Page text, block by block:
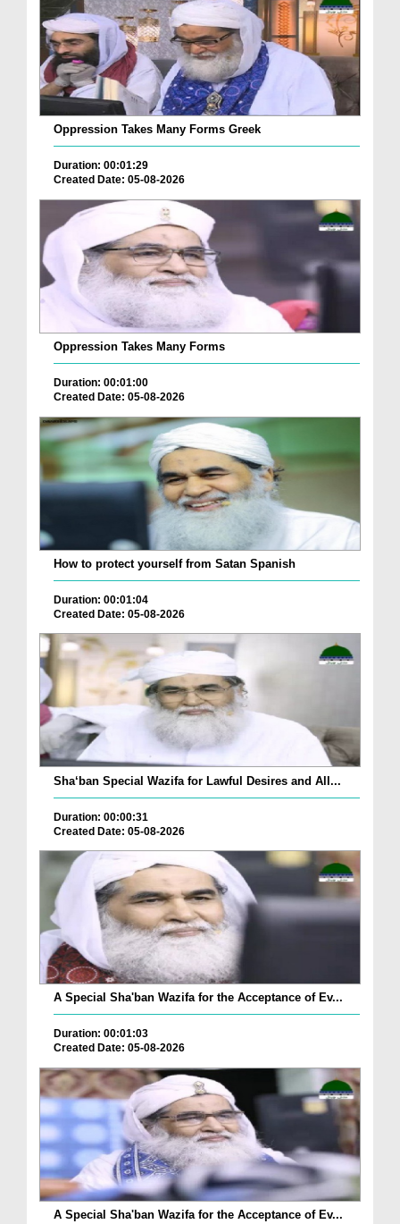
Oppression Takes Many Forms Greek
Duration: 00:01:29
Created Date: 05-08-2026
Oppression Takes Many Forms
Duration: 00:01:00
Created Date: 05-08-2026
How to protect yourself from Satan Spanish
Duration: 00:01:04
Created Date: 05-08-2026
Sha‘ban Special Wazifa for Lawful Desires and All...
Duration: 00:00:31
Created Date: 05-08-2026
A Special Sha'ban Wazifa for the Acceptance of Ev...
Duration: 00:01:03
Created Date: 05-08-2026
A Special Sha'ban Wazifa for the Acceptance of Ev...